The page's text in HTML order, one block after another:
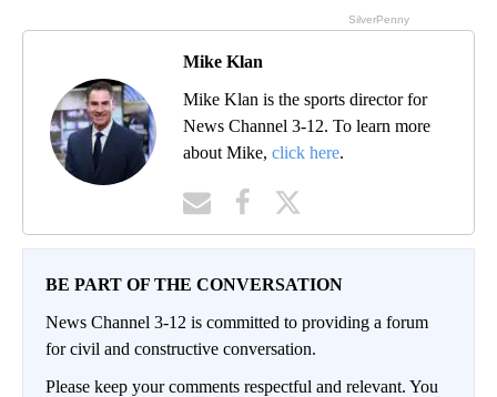
Mike Klan
Mike Klan is the sports director for
News Channel 3-12. To learn more
about Mike, click here.
BE PART OF THE CONVERSATION
News Channel 3-12 is committed to providing a forum
for civil and constructive conversation.
Please keep your comments respectful and relevant. You